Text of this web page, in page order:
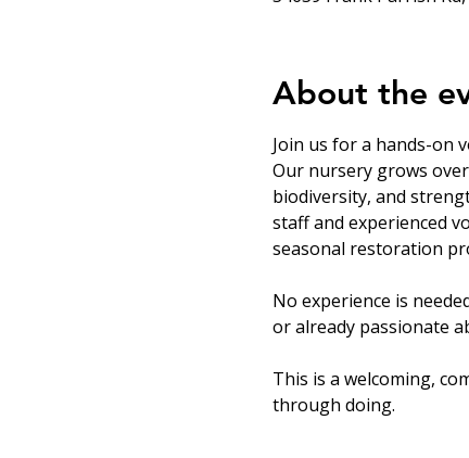
About the
Join us for a hands-on
Our nursery grows
biodiversity, and
staff and experienced
seasonal restoration
No experience is
or already passionate
This is a welcoming,
through doing.